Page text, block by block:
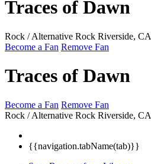
Traces of Dawn
Rock / Alternative Rock Riverside, CA
Become a Fan Remove Fan
Traces of Dawn
Become a Fan Remove Fan
Rock / Alternative Rock Riverside, CA
{{navigation.tabName(tab)}}